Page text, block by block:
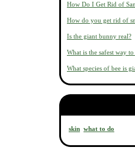
How Do I Get Rid of
How do you get rid of
Is the giant bunny real?
What is the safest way
What species of bee is
skin what to do